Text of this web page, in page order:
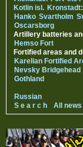
Kotlin isl.
Hanko Svartholm
Oscarsborg
Artillery batteries
Hemso Fort
Fortified areas and
Karelian Fortified
Nevsky Bridgehead
Gothland
Russian
S e a r c h
All news